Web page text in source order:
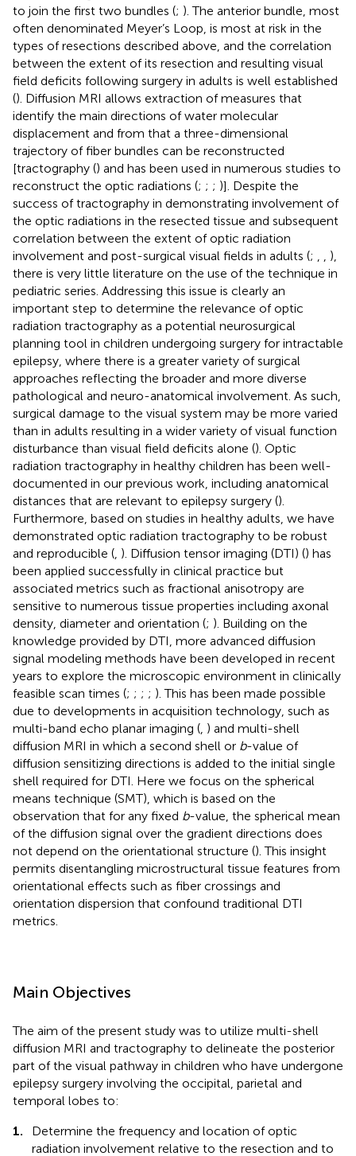
to join the first two bundles (; ). The anterior bundle, most
often denominated Meyer’s Loop, is most at risk in the
types of resections described above, and the correlation
between the extent of its resection and resulting visual
field deficits following surgery in adults is well established
(). Diffusion MRI allows extraction of measures that
identify the main directions of water molecular
displacement and from that a three-dimensional
trajectory of fiber bundles can be reconstructed
[tractography () and has been used in numerous studies to
reconstruct the optic radiations (; ; ; )]. Despite the
success of tractography in demonstrating involvement of
the optic radiations in the resected tissue and subsequent
correlation between the extent of optic radiation
involvement and post-surgical visual fields in adults (;
),
there is very little literature on the use of the technique in
pediatric series. Addressing this issue is clearly an
important step to determine the relevance of optic
radiation tractography as a potential neurosurgical
planning tool in children undergoing surgery for intractable
epilepsy, where there is a greater variety of surgical
approaches reflecting the broader and more diverse
pathological and neuro-anatomical involvement. As such,
surgical damage to the visual system may be more varied
than in adults resulting in a wider variety of visual function
disturbance than visual field deficits alone (). Optic
radiation tractography in healthy children has been well-
documented in our previous work, including anatomical
distances that are relevant to epilepsy surgery ().
Furthermore, based on studies in healthy adults, we have
demonstrated optic radiation tractography to be robust
and reproducible ( ). Diffusion tensor imaging (DTI) () has
been applied successfully in clinical practice but
associated metrics such as fractional anisotropy are
sensitive to numerous tissue properties including axonal
density, diameter and orientation (; ). Building on the
knowledge provided by DTI, more advanced diffusion
signal modeling methods have been developed in recent
years to explore the microscopic environment in clinically
feasible scan times (; ; ; ; ). This has been made possible
due to developments in acquisition technology, such as
multi-band echo planar imaging ( ) and multi-shell
diffusion MRI in which a second shell or b-value of
diffusion sensitizing directions is added to the initial single
shell required for DTI. Here we focus on the spherical
means technique (SMT), which is based on the
observation that for any fixed b-value, the spherical mean
of the diffusion signal over the gradient directions does
not depend on the orientational structure (). This insight
permits disentangling microstructural tissue features from
orientational effects such as fiber crossings and
orientation dispersion that confound traditional DTI
metrics.
Main Objectives
The aim of the present study was to utilize multi-shell
diffusion MRI and tractography to delineate the posterior
part of the visual pathway in children who have undergone
epilepsy surgery involving the occipital, parietal and
temporal lobes to:
1.
Determine the frequency and location of optic
radiation involvement relative to the resection and to